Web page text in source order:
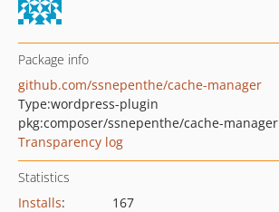
Package info
github.com/ssnepenthe/cache-manager
Type:wordpress-plugin
pkg:composer/ssnepenthe/cache-manager
Transparency log
Statistics
Installs:
167